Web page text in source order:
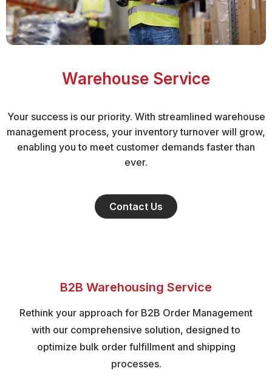
Warehouse Service
Your success is our priority. With streamlined warehouse
management process, your inventory turnover will grow,
enabling you to meet customer demands faster than
ever.
Contact Us
B2B Warehousing Service
Rethink your approach for B2B Order Management
with our comprehensive solution, designed to
optimize bulk order fulfillment and shipping
processes.